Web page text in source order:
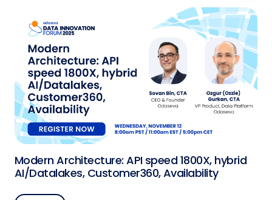
Modern Architecture: API speed 1800X, hybrid
AI/Datalakes, Customer360, Availability